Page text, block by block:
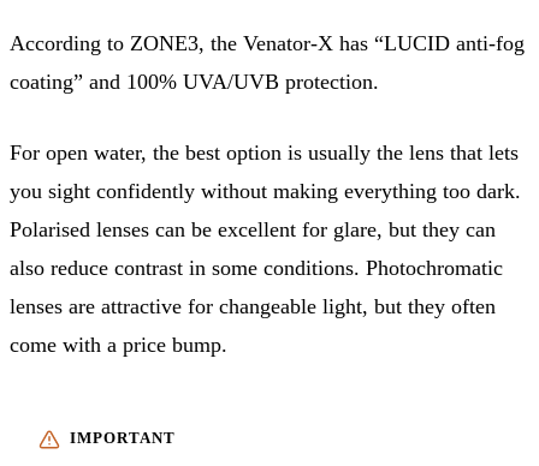
According to ZONE3, the Venator-X has “LUCID anti-fog
coating” and 100% UVA/UVB protection.
For open water, the best option is usually the lens that lets
you sight confidently without making everything too dark.
Polarised lenses can be excellent for glare, but they can
also reduce contrast in some conditions. Photochromatic
lenses are attractive for changeable light, but they often
come with a price bump.